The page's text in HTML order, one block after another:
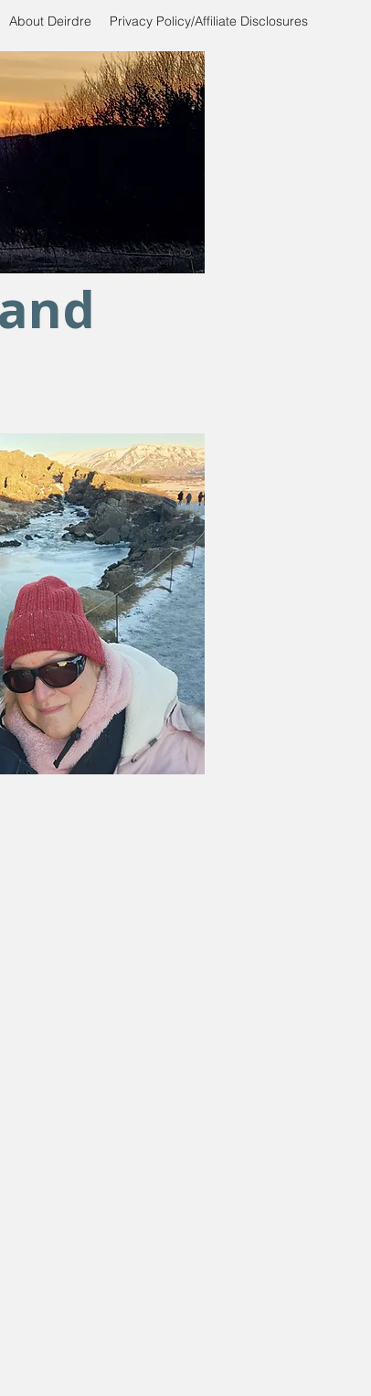
About Deirdre Privacy Policy/Affiliate Disclosures